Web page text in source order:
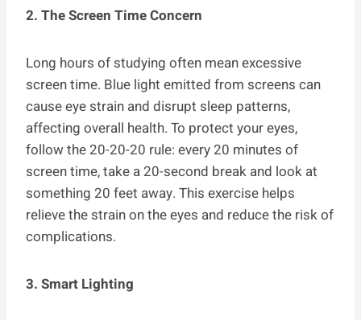
2. The Screen Time Concern
Long hours of studying often mean excessive
screen time. Blue light emitted from screens can
cause eye strain and disrupt sleep patterns,
affecting overall health. To protect your eyes,
follow the 20-20-20 rule: every 20 minutes of
screen time, take a 20-second break and look at
something 20 feet away. This exercise helps
relieve the strain on the eyes and reduce the risk of
complications.
3. Smart Lighting